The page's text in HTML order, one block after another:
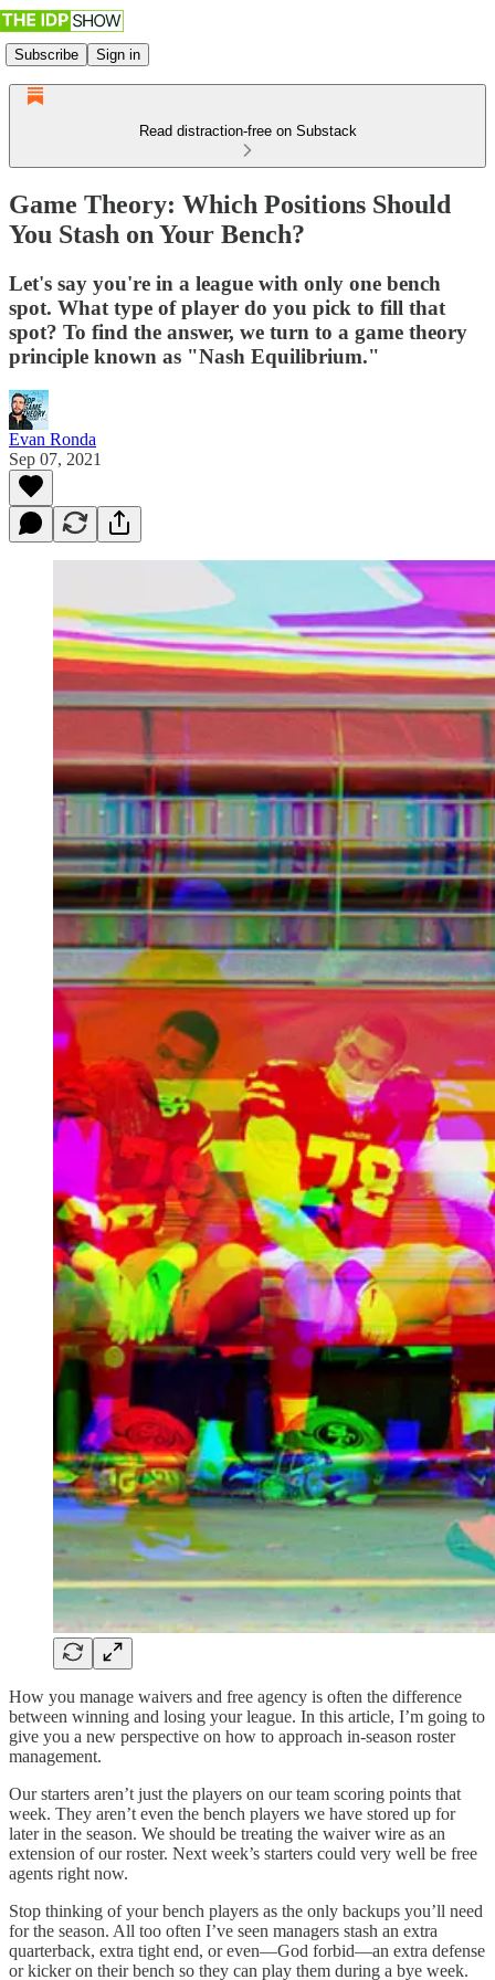
Subscribe Sign in
Read distraction-free on Substack
Game Theory: Which Positions Should
You Stash on Your Bench?
Let's say you're in a league with only one bench
spot. What type of player do you pick to fill that
spot? To find the answer, we turn to a game theory
principle known as "Nash Equilibrium."
Evan Ronda
Sep 07, 2021
How you manage waivers and free agency is often the difference
between winning and losing your league. In this article, I’m going to
give you a new perspective on how to approach in-season roster
management.
Our starters aren’t just the players on our team scoring points that
week. They aren’t even the bench players we have stored up for
later in the season. We should be treating the waiver wire as an
extension of our roster. Next week’s starters could very well be free
agents right now.
Stop thinking of your bench players as the only backups you’ll need
for the season. All too often I’ve seen managers stash an extra
quarterback, extra tight end, or even—God forbid—an extra defense
or kicker on their bench so they can play them during a bye week.